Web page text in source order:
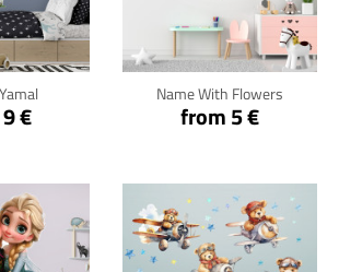
€
Name With Flowers
from 5 €
Click for details